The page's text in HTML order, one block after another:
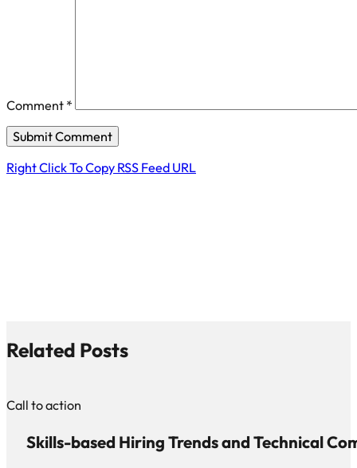
Comment *
Right Click To Copy RSS Feed URL
Related Posts
Call to action
Skills-based Hiring Trends and Technical